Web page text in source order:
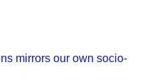
mirrors our own socio-